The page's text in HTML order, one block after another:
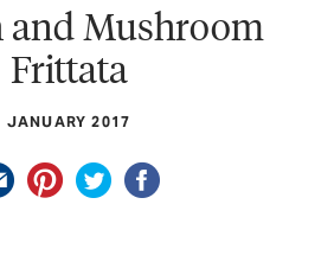
and Mushroom
Frittata
JANUARY 2017